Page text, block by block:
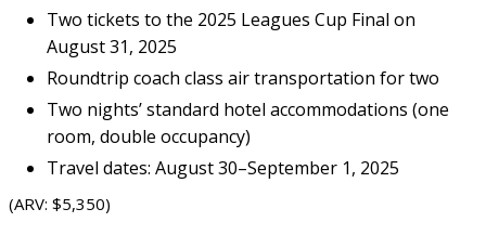
Two tickets to the 2025 Leagues Cup Final on
August 31, 2025
Roundtrip coach class air transportation for two
Two nights’ standard hotel accommodations (one
room, double occupancy)
Travel dates: August 30–September 1, 2025
(ARV: $5,350)